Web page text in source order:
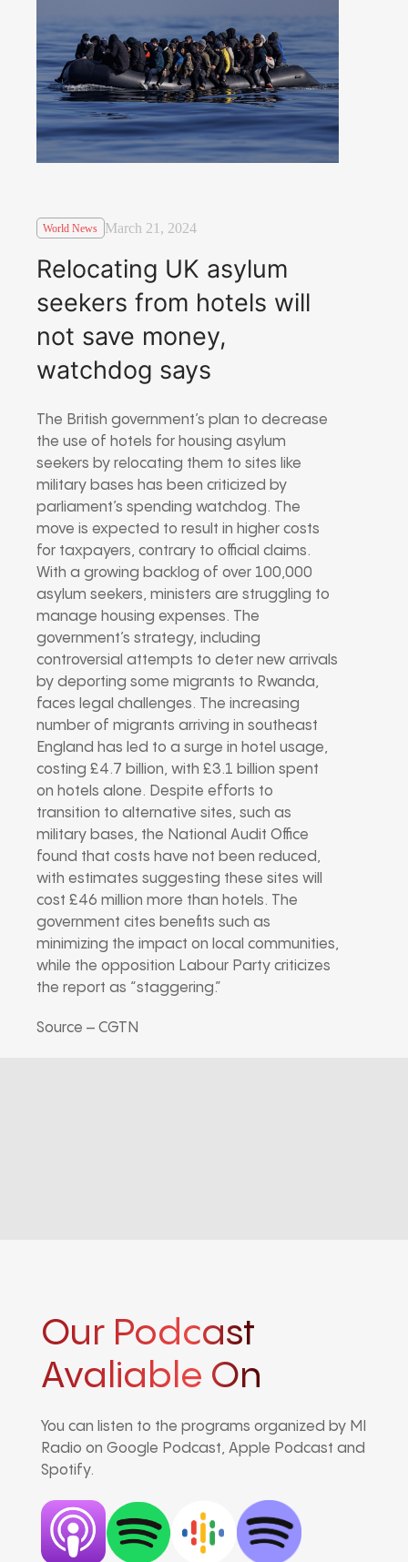
World News March 21, 2024
Relocating UK asylum
seekers from hotels will
not save money,
watchdog says
The British government’s plan to decrease
the use of hotels for housing asylum
seekers by relocating them to sites like
military bases has been criticized by
parliament’s spending watchdog. The
move is expected to result in higher costs
for taxpayers, contrary to official claims.
With a growing backlog of over 100,000
asylum seekers, ministers are struggling to
manage housing expenses. The
government’s strategy, including
controversial attempts to deter new arrivals
by deporting some migrants to Rwanda,
faces legal challenges. The increasing
number of migrants arriving in southeast
England has led to a surge in hotel usage,
costing £4.7 billion, with £3.1 billion spent
on hotels alone. Despite efforts to
transition to alternative sites, such as
military bases, the National Audit Office
found that costs have not been reduced,
with estimates suggesting these sites will
cost £46 million more than hotels. The
government cites benefits such as
minimizing the impact on local communities,
while the opposition Labour Party criticizes
the report as “staggering.”
Source – CGTN
Our Podcast
Avaliable On
You can listen to the programs organized by MI
Radio on Google Podcast, Apple Podcast and
Spotify.